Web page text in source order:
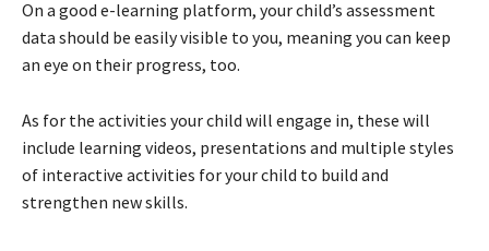
On a good e-learning platform, your child’s assessment
data should be easily visible to you, meaning you can keep
an eye on their progress, too.
As for the activities your child will engage in, these will
include learning videos, presentations and multiple styles
of interactive activities for your child to build and
strengthen new skills.